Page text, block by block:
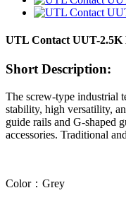
UTL Contact UUT-2.5K
Short Description:
The screw-type industrial
stability, high versatility,
guide rails and G-shaped
accessories. Traditional
Color：Grey